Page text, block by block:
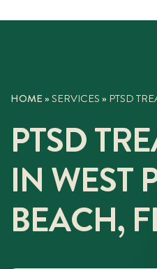
HOME»SERVICES» PTSD
PTSD
IN WEST
BEACH,